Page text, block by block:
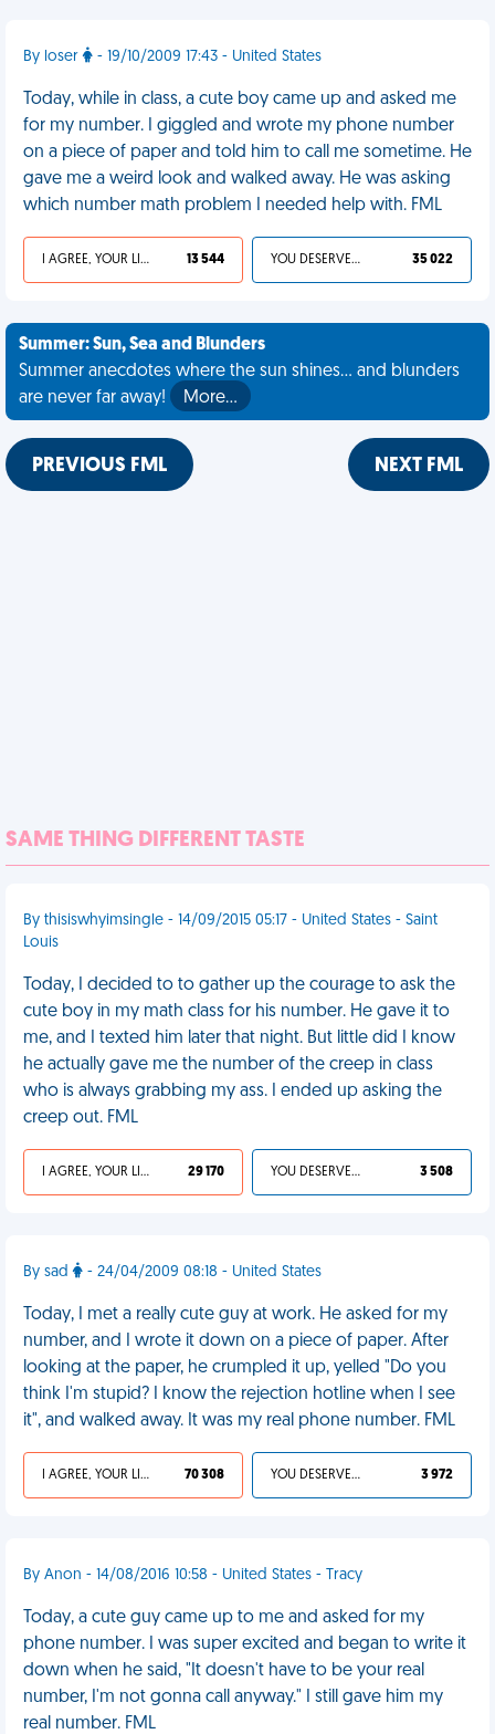
By loser - 19/10/2009 17:43 - United States
Today, while in class, a cute boy came up and asked me
for my number. I giggled and wrote my phone number
on a piece of paper and told him to call me sometime. He
gave me a weird look and walked away. He was asking
which number math problem I needed help with. FML
I AGREE, YOUR LIFE SUCKS 13 544 YOU DESERVED IT 35 022
Summer: Sun, Sea and Blunders
Summer anecdotes where the sun shines... and blunders
are never far away!
More…
PREVIOUS FML NEXT FML
SAME THING DIFFERENT TASTE
By thisiswhyimsingle - 14/09/2015 05:17 - United States - Saint
Louis
Today, I decided to to gather up the courage to ask the
cute boy in my math class for his number. He gave it to
me, and I texted him later that night. But little did I know
he actually gave me the number of the creep in class
who is always grabbing my ass. I ended up asking the
creep out. FML
I AGREE, YOUR LIFE SUCKS 29 170 YOU DESERVED IT 3 508
By sad - 24/04/2009 08:18 - United States
Today, I met a really cute guy at work. He asked for my
number, and I wrote it down on a piece of paper. After
looking at the paper, he crumpled it up, yelled "Do you
think I'm stupid? I know the rejection hotline when I see
it", and walked away. It was my real phone number. FML
I AGREE, YOUR LIFE SUCKS 70 308 YOU DESERVED IT 3 972
By Anon - 14/08/2016 10:58 - United States - Tracy
Today, a cute guy came up to me and asked for my
phone number. I was super excited and began to write it
down when he said, "It doesn't have to be your real
number, I'm not gonna call anyway." I still gave him my
real number. FML